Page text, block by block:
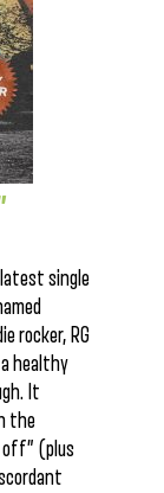
latest single
rocker, RG
healthy
It
the
off” (plus